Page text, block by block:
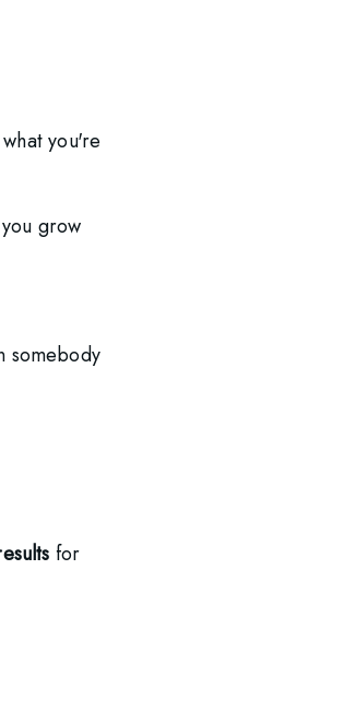
you're
grow
somebody
for